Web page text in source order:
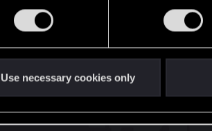
Use necessary cookies only